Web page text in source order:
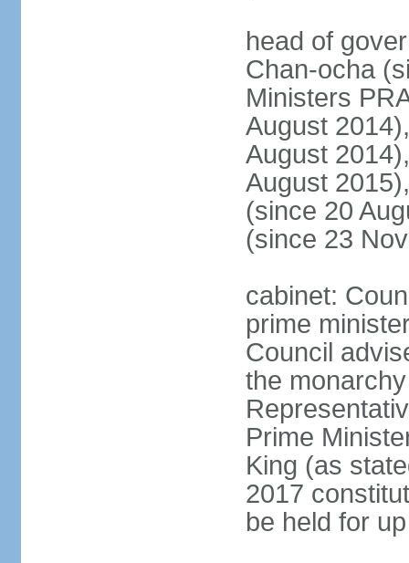
head of
Chan-ocha
Ministers
August
August
August
(since 20
(since 23
cabinet:
prime
Council
the
Prime
King (as
2017
be held for